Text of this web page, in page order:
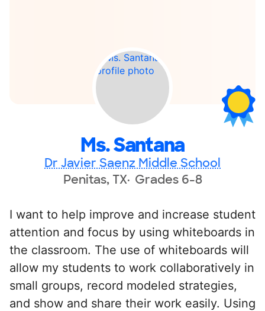
Ms. Santana
Dr Javier Saenz Middle School
Penitas, TX Grades 6-8
I want to help improve and increase student
attention and focus by using whiteboards in
the classroom. The use of whiteboards will
allow my students to work collaboratively in
small groups, record modeled strategies,
and show and share their work easily. Using